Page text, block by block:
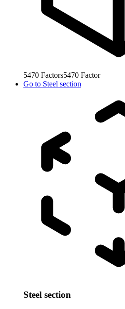
5470 Factors5470 Factor
Go to Steel section
Steel section